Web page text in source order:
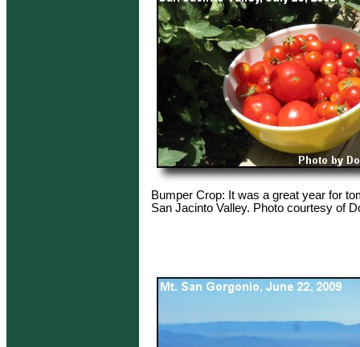
Bumper Crop: It was a great year for
San Jacinto Valley. Photo courtesy of